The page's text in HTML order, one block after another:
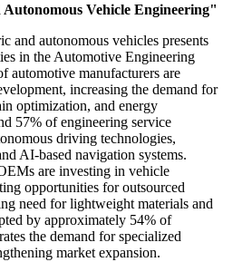
Vehicle Engineering"
and autonomous vehicles presents
in the Automotive Engineering
automotive manufacturers are
increasing the demand for
optimization, and energy
57% of engineering service
driving technologies,
AI-based navigation systems.
are investing in vehicle
opportunities for outsourced
need for lightweight materials and
by approximately 54% of
the demand for specialized
market expansion.